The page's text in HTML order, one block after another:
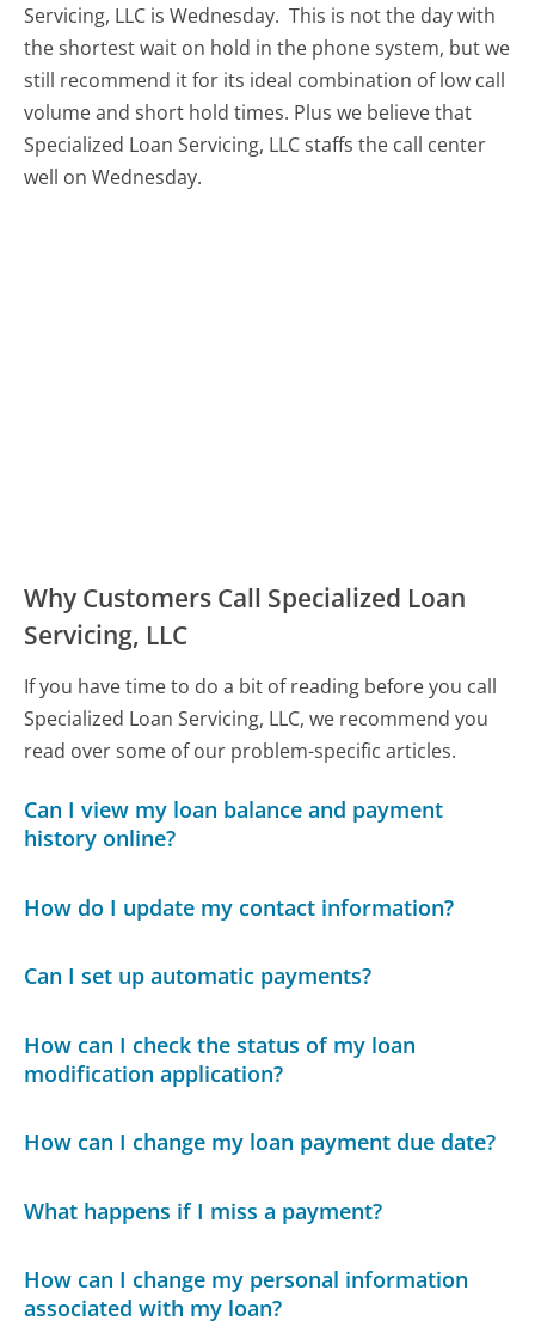
Servicing, LLC is Wednesday. This is not the day with
the shortest wait on hold in the phone system, but we
still recommend it for its ideal combination of low call
volume and short hold times. Plus we believe that
Specialized Loan Servicing, LLC staffs the call center
well on Wednesday.
Why Customers Call Specialized Loan
Servicing, LLC
If you have time to do a bit of reading before you call
Specialized Loan Servicing, LLC, we recommend you
read over some of our problem-specific articles.
Can I view my loan balance and payment
history online?
How do I update my contact information?
Can I set up automatic payments?
How can I check the status of my loan
modification application?
How can I change my loan payment due date?
What happens if I miss a payment?
How can I change my personal information
associated with my loan?